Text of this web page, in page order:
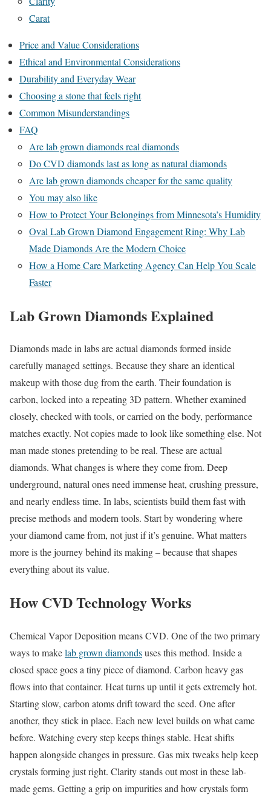
Carat
Price and Value Considerations
Ethical and Environmental Considerations
Durability and Everyday Wear
Choosing a stone that feels right
Common Misunderstandings
FAQ
Are lab grown diamonds real diamonds
Do CVD diamonds last as long as natural diamonds
Are lab grown diamonds cheaper for the same quality
You may also like
How to Protect Your Belongings from Minnesota’s Humidity
Oval Lab Grown Diamond Engagement Ring: Why Lab
Made Diamonds Are the Modern Choice
How a Home Care Marketing Agency Can Help You Scale
Faster
Lab Grown Diamonds Explained
Diamonds made in labs are actual diamonds formed inside
carefully managed settings. Because they share an identical
makeup with those dug from the earth. Their foundation is
carbon, locked into a repeating 3D pattern. Whether examined
closely, checked with tools, or carried on the body, performance
matches exactly. Not copies made to look like something else. Not
man made stones pretending to be real. These are actual
diamonds. What changes is where they come from. Deep
underground, natural ones need immense heat, crushing pressure,
and nearly endless time. In labs, scientists build them fast with
precise methods and modern tools. Start by wondering where
your diamond came from, not just if it’s genuine. What matters
more is the journey behind its making – because that shapes
everything about its value.
How CVD Technology Works
Chemical Vapor Deposition means CVD. One of the two primary
ways to makelab grown diamondsuses this method. Inside a
closed space goes a tiny piece of diamond. Carbon heavy gas
flows into that container. Heat turns up until it gets extremely hot.
Starting slow, carbon atoms drift toward the seed. One after
another, they stick in place. Each new level builds on what came
before. Watching every step keeps things stable. Heat shifts
happen alongside changes in pressure. Gas mix tweaks help keep
crystals forming just right. Clarity stands out most in these lab-
made gems. Getting a grip on impurities and how crystals form